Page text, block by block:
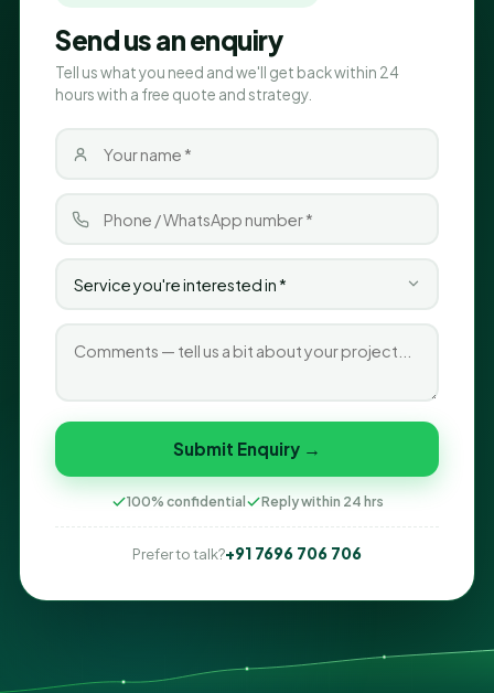
Send us an enquiry
Tell us what you need and we'll get back within 24
hours with a free quote and strategy.
Submit Enquiry →
100% confidential Reply within 24 hrs
Prefer to talk?+91 7696 706 706